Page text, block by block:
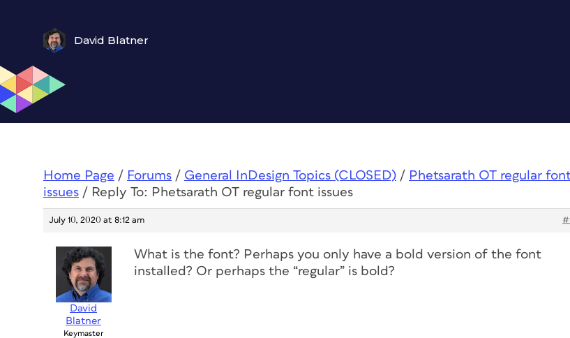
David Blatner
Home Page / Forums / General InDesign Topics (CLOSED) / Phetsarath OT regular
issues / Reply To: Phetsarath OT regular font issues
July 10, 2020 at 8:12 am
David
Blatner
Keymaster
What is the font? Perhaps you only have a bold version of the font
installed? Or perhaps the “regular” is bold?